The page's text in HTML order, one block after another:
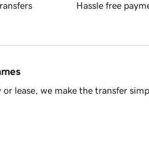
Hassle free
lease, we make the transfer